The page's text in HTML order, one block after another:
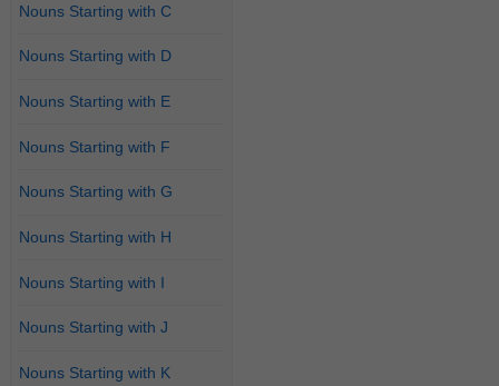
Nouns Starting with C
Nouns Starting with D
Nouns Starting with E
Nouns Starting with F
Nouns Starting with G
Nouns Starting with H
Nouns Starting with I
Nouns Starting with J
Nouns Starting with K